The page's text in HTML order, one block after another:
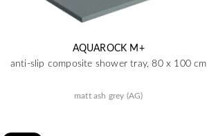
AQUAROCK M+
anti-slip composite shower tray, 80 x 100 cm
matt ash grey (AG)